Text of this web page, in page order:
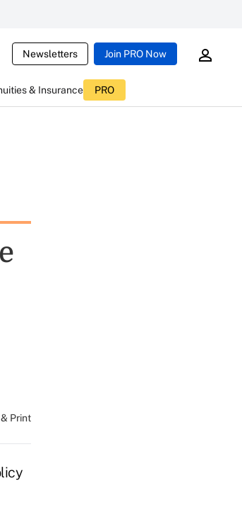
Newsletters Join PRO Now
& Insurance PRO
Print